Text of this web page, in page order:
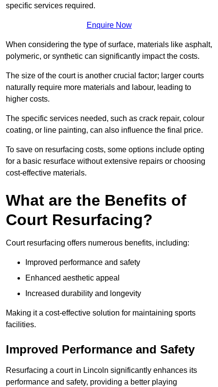
specific services required.
Enquire Now
When considering the type of surface, materials like asphalt,
polymeric, or synthetic can significantly impact the costs.
The size of the court is another crucial factor; larger courts
naturally require more materials and labour, leading to
higher costs.
The specific services needed, such as crack repair, colour
coating, or line painting, can also influence the final price.
To save on resurfacing costs, some options include opting
for a basic resurface without extensive repairs or choosing
cost-effective materials.
What are the Benefits of
Court Resurfacing?
Court resurfacing offers numerous benefits, including:
Improved performance and safety
Enhanced aesthetic appeal
Increased durability and longevity
Making it a cost-effective solution for maintaining sports
facilities.
Improved Performance and Safety
Resurfacing a court in Lincoln significantly enhances its
performance and safety, providing a better playing